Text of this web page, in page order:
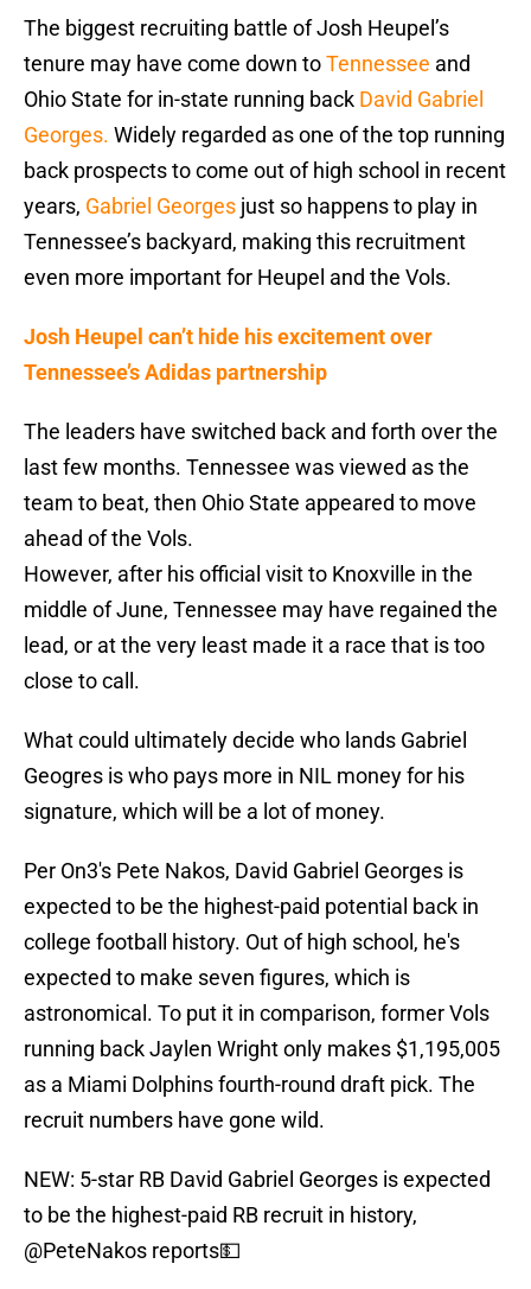
The biggest recruiting battle of Josh Heupel’s
tenure may have come down toTennessee and
Ohio State for in-state running back David Gabriel
Georges. Widely regarded as one of the top running
back prospects to come out of high school in recent
years, Gabriel Georges just so happens to play in
Tennessee’s backyard, making this recruitment
even more important for Heupel and the Vols.
Josh Heupel can’t hide his excitement over
Tennessee’s Adidas partnership
The leaders have switched back and forth over the
last few months. Tennessee was viewed as the
team to beat, then Ohio State appeared to move
ahead of the Vols.
However, after his official visit to Knoxville in the
middle of June, Tennessee may have regained the
lead, or at the very least made it a race that is too
close to call.
What could ultimately decide who lands Gabriel
Geogres is who pays more in NIL money for his
signature, which will be a lot of money.
Per On3's Pete Nakos, David Gabriel Georges is
expected to be the highest-paid potential back in
college football history. Out of high school, he's
expected to make seven figures, which is
astronomical. To put it in comparison, former Vols
running back Jaylen Wright only makes $1,195,005
as a Miami Dolphins fourth-round draft pick. The
recruit numbers have gone wild.
NEW: 5-star RB David Gabriel Georges is expected
to be the highest-paid RB recruit in history,
@PeteNakos reports💵